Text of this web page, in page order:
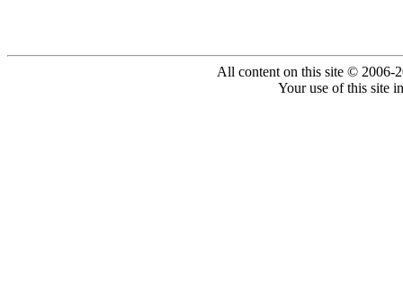
All content on this site © 2006-
Your use of this site